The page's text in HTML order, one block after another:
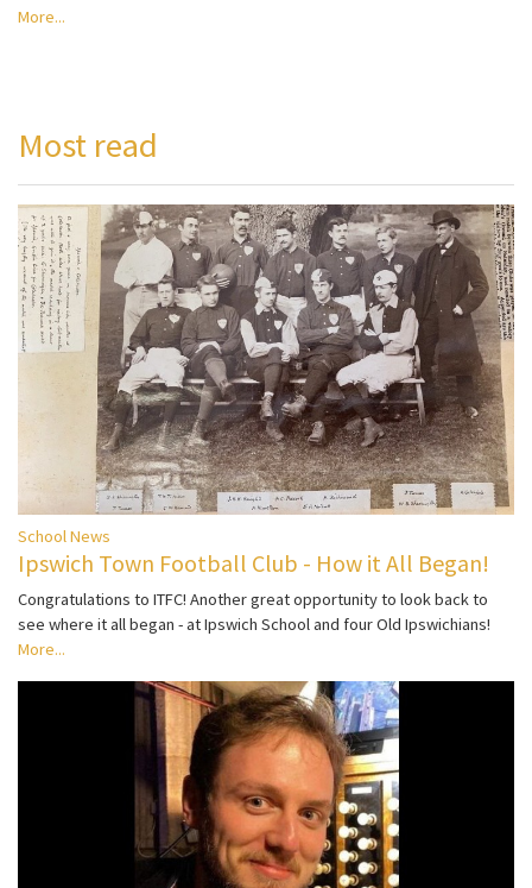
More...
Most read
School News
Ipswich Town Football Club - How it All Began!
Congratulations to ITFC! Another great opportunity to look back to
see where it all began - at Ipswich School and four Old Ipswichians!
More...